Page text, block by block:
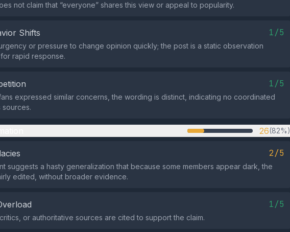
not claim that “everyone” shares this view or appeal to popularity.
Shifts 1/5
or pressure to change opinion quickly; the post is a static observation
rapid response.
1/5
expressed similar concerns, the wording is distinct, indicating no coordinated
sources.
26(82%)
2/5
suggests a hasty generalization that because some members appear dark, the
edited, without broader evidence.
1/5
or authoritative sources are cited to support the claim.